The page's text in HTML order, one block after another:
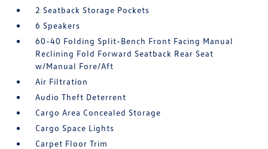
2 Seatback Storage Pockets
6 Speakers
60-40 Folding Split-Bench Front Facing Manual
Reclining Fold Forward Seatback Rear Seat
w/Manual Fore/Aft
Air Filtration
Audio Theft Deterrent
Cargo Area Concealed Storage
Cargo Space Lights
Carpet Floor Trim